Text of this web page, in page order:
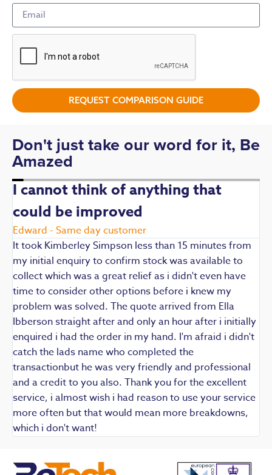
REQUEST COMPARISON GUIDE
Don't just take our word for it, Be
Amazed
I cannot think of anything that
could be improved
Edward - Same day customer
It took Kimberley Simpson less than 15 minutes from
my initial enquiry to confirm stock was available to
collect which was a great relief as i didn't even have
time to consider other options before i knew my
problem was solved. The quote arrived from Ella
Ibberson straight after and only an hour after i initially
enquired i had the order in my hand. I'm afraid i didn't
catch the lads name who completed the
transactionbut he was very friendly and professional
and a credit to you also. Thank you for the excellent
service, i almost wish i had reason to use your service
more often but that would mean more breakdowns,
which i don't want!